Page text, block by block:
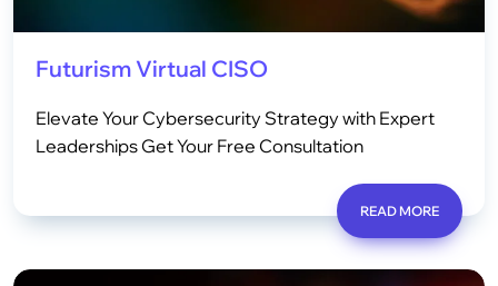
Futurism Virtual CISO
Elevate Your Cybersecurity Strategy with Expert
Leaderships Get Your Free Consultation
READ MORE